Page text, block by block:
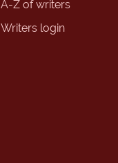
A-Z of writers
Writers login